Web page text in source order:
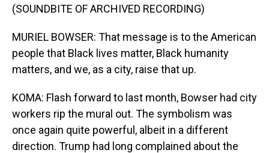
(SOUNDBITE OF ARCHIVED RECORDING)
MURIEL BOWSER: That message is to the American
people that Black lives matter, Black humanity
matters, and we, as a city, raise that up.
KOMA: Flash forward to last month, Bowser had city
workers rip the mural out. The symbolism was
once again quite powerful, albeit in a different
direction. Trump had long complained about the